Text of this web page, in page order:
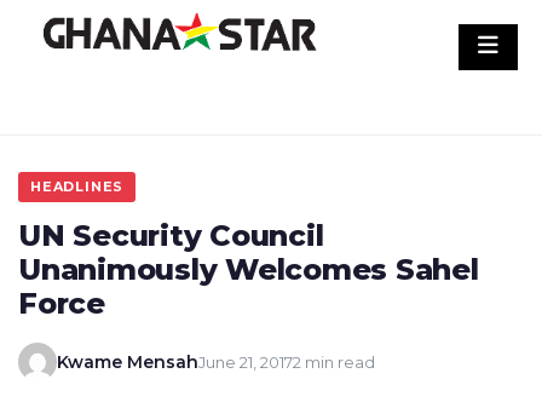
HEADLINES
UN Security Council
Unanimously Welcomes Sahel
Force
Kwame MensahJune 21, 20172 min read